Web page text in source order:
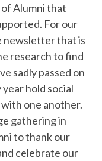
Alumni that
For our
newsletter that is
research to find
sadly passed on
hold social
one another.
gathering in
to thank our
celebrate our